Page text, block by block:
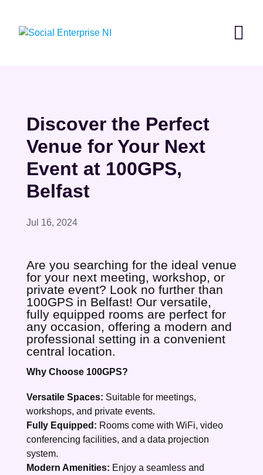
content
Discover the Perfect
Venue for Your Next
Event at 100GPS,
Belfast
Jul 16, 2024
Are you searching for the ideal venue
for your next meeting, workshop, or
private event? Look no further than
100GPS in Belfast! Our versatile,
fully equipped rooms are perfect for
any occasion, offering a modern and
professional setting in a convenient
central location.
Why Choose 100GPS?
Versatile Spaces: Suitable for meetings,
workshops, and private events.
Fully Equipped: Rooms come with WiFi, video
conferencing facilities, and a data projection
system.
Modern Amenities: Enjoy a seamless and